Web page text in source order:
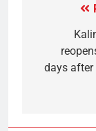
days